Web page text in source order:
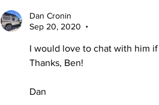
Dan Cronin
Sep 20, 2020
•
I would love to chat with him
Thanks, Ben!
Dan